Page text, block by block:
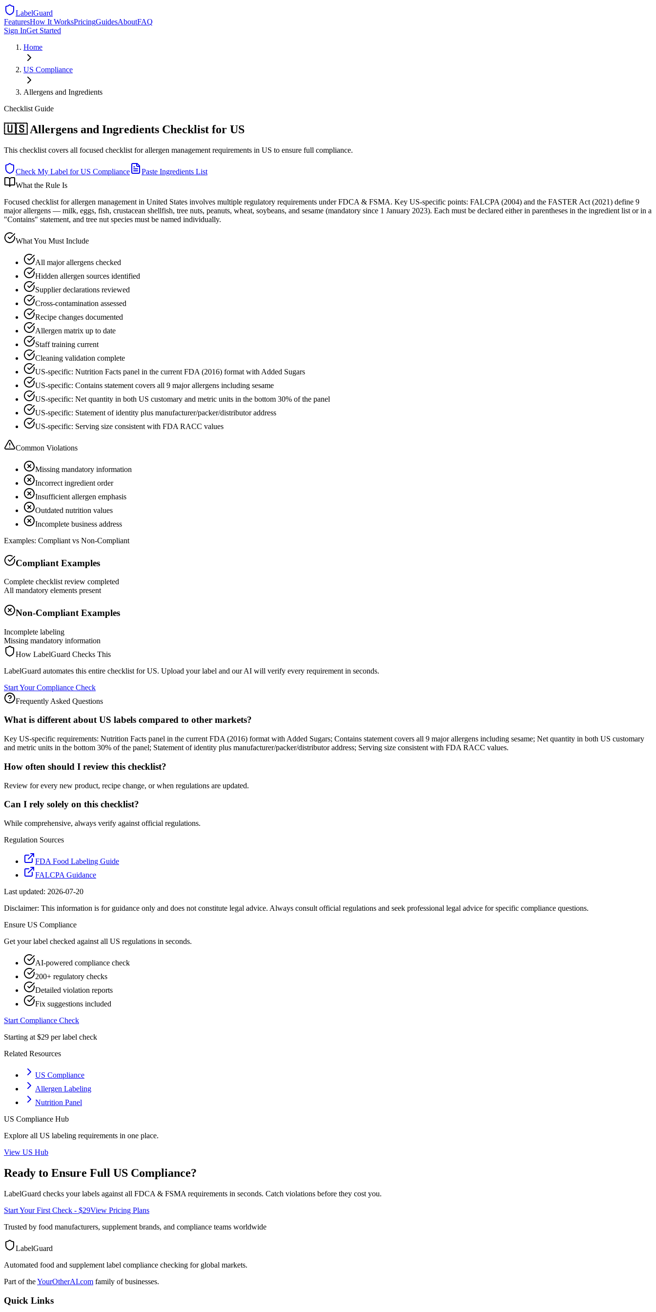
LabelGuard
FeaturesHow It WorksPricingGuidesAboutFAQ
Sign InGet Started
Home
US Compliance
Allergens and Ingredients
Checklist Guide
🇺🇸 Allergens and Ingredients Checklist for US
This checklist covers all focused checklist for allergen management requirements in US to ensure full compliance.
Check My Label forUS Compliance
Paste Ingredients List
What the Rule Is
Focused checklist for allergen management in United States involves multiple regulatory requirements under FDCA & FSMA. Key US-specific points: FALCPA (2004) and the FASTER Act (2021) define 9
major allergens — milk, eggs, fish, crustacean shellfish, tree nuts, peanuts, wheat, soybeans, and sesame (mandatory since 1 January 2023). Each must be declared either in parentheses in the ingredient list or in a
"Contains" statement, and tree nut species must be named individually.
What You Must Include
All major allergens checked
Hidden allergen sources identified
Supplier declarations reviewed
Cross-contamination assessed
Recipe changes documented
Allergen matrix up to date
Staff training current
Cleaning validation complete
US-specific: Nutrition Facts panel in the current FDA (2016) format with Added Sugars
US-specific: Contains statement covers all 9 major allergens including sesame
US-specific: Net quantity in both US customary and metric units in the bottom 30% of the panel
US-specific: Statement of identity plus manufacturer/packer/distributor address
US-specific: Serving size consistent with FDA RACC values
Common Violations
Missing mandatory information
Incorrect ingredient order
Insufficient allergen emphasis
Outdated nutrition values
Incomplete business address
Examples: Compliant vs Non-Compliant
Compliant Examples
Complete checklist review completed
All mandatory elements present
Non-Compliant Examples
Incomplete labeling
Missing mandatory information
How LabelGuard Checks This
LabelGuard automates this entire checklist for US. Upload your label and our AI will verify every requirement in seconds.
Start Your Compliance Check
Frequently Asked Questions
What is different about US labels compared to other markets?
Key US-specific requirements: Nutrition Facts panel in the current FDA (2016) format with Added Sugars; Contains statement covers all 9 major allergens including sesame; Net quantity in both US customary
and metric units in the bottom 30% of the panel; Statement of identity plus manufacturer/packer/distributor address; Serving size consistent with FDA RACC values.
How often should I review this checklist?
Review for every new product, recipe change, or when regulations are updated.
Can I rely solely on this checklist?
While comprehensive, always verify against official regulations.
Regulation Sources
FDA Food Labeling Guide
FALCPA Guidance
Last updated: 2026-07-20
Disclaimer: This information is for guidance only and does not constitute legal advice. Always consult official regulations and seek professional legal advice for specific compliance questions.
Ensure US Compliance
Get your label checked against all US regulations in seconds.
AI-powered compliance check
200+ regulatory checks
Detailed violation reports
Fix suggestions included
Start Compliance Check
Starting at $29 per label check
Related Resources
US Compliance
Allergen Labeling
Nutrition Panel
US Compliance Hub
Explore all US labeling requirements in one place.
View US Hub
Ready to Ensure Full US Compliance?
LabelGuard checks your labels against all FDCA & FSMA requirements in seconds. Catch violations before they cost you.
Start Your First Check - $29View Pricing Plans
Trusted by food manufacturers, supplement brands, and compliance teams worldwide
LabelGuard
Automated food and supplement label compliance checking for global markets.
Part of theYourOtherAI.com family of businesses.
Quick Links